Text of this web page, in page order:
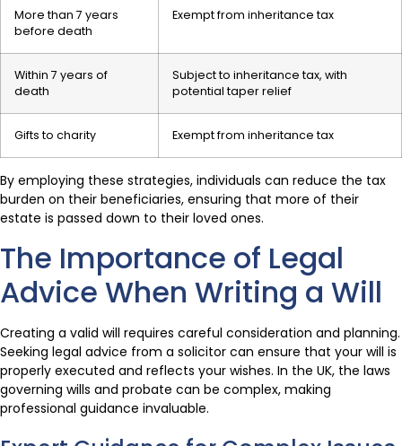
More than 7 years
before death
Exempt from inheritance tax
Within 7 years of
death
Subject to inheritance tax, with
potential taper relief
Gifts to charity Exempt from inheritance tax
By employing these strategies, individuals can reduce the tax
burden on their beneficiaries, ensuring that more of their
estate is passed down to their loved ones.
The Importance of Legal
Advice When Writing a Will
Creating a valid will requires careful consideration and planning.
Seeking legal advice from a solicitor can ensure that your will is
properly executed and reflects your wishes. In the UK, the laws
governing wills and probate can be complex, making
professional guidance invaluable.